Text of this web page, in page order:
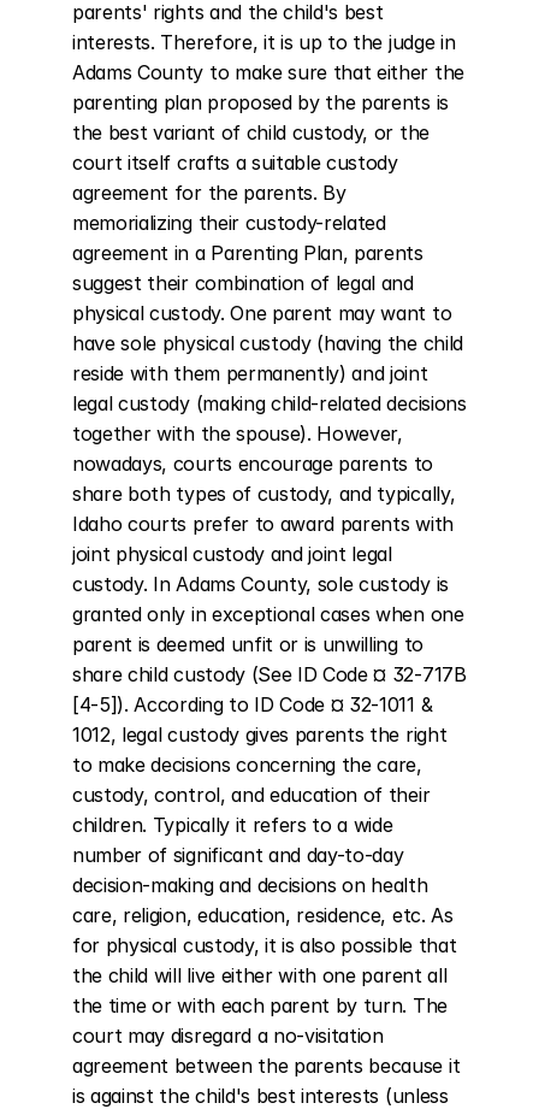
parents' rights and the child's best
interests. Therefore, it is up to the judge in
Adams County to make sure that either the
parenting plan proposed by the parents is
the best variant of child custody, or the
court itself crafts a suitable custody
agreement for the parents. By
memorializing their custody-related
agreement in a Parenting Plan, parents
suggest their combination of legal and
physical custody. One parent may want to
have sole physical custody (having the child
reside with them permanently) and joint
legal custody (making child-related decisions
together with the spouse). However,
nowadays, courts encourage parents to
share both types of custody, and typically,
Idaho courts prefer to award parents with
joint physical custody and joint legal
custody. In Adams County, sole custody is
granted only in exceptional cases when one
parent is deemed unfit or is unwilling to
share child custody (See ID Code ¤ 32-717B
[4-5]). According to ID Code ¤ 32-1011 &
1012, legal custody gives parents the right
to make decisions concerning the care,
custody, control, and education of their
children. Typically it refers to a wide
number of significant and day-to-day
decision-making and decisions on health
care, religion, education, residence, etc. As
for physical custody, it is also possible that
the child will live either with one parent all
the time or with each parent by turn. The
court may disregard a no-visitation
agreement between the parents because it
is against the child's best interests (unless